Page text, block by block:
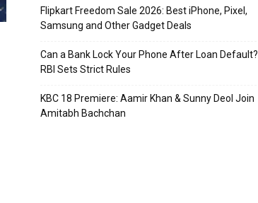
Flipkart Freedom Sale 2026: Best iPhone, Pixel,
Samsung and Other Gadget Deals
Can a Bank Lock Your Phone After Loan Default?
RBI Sets Strict Rules
KBC 18 Premiere: Aamir Khan & Sunny Deol Join
Amitabh Bachchan